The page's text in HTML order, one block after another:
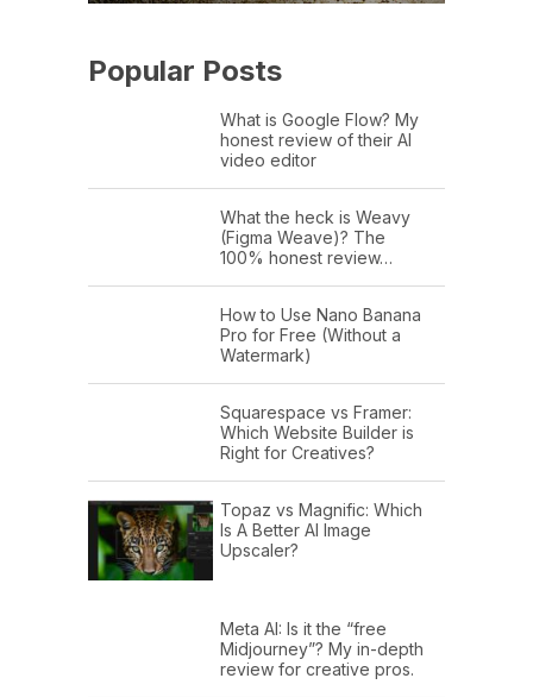
Popular Posts
What is Google Flow? My
honest review of their AI
video editor
What the heck is Weavy
(Figma Weave)? The
100% honest review…
How to Use Nano Banana
Pro for Free (Without a
Watermark)
Squarespace vs Framer:
Which Website Builder is
Right for Creatives?
Topaz vs Magnific: Which
Is A Better AI Image
Upscaler?
Meta AI: Is it the “free
Midjourney”? My in-depth
review for creative pros.